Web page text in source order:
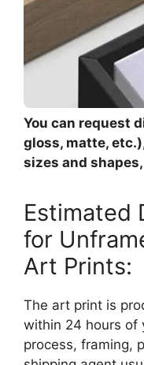
You can request
gloss, matte,
sizes and
Estimated
for
Art Prints:
The art print is
within 24 hours of
process, framing,